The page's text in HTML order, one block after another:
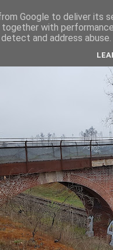
Google to deliver its
together with
and address abuse.